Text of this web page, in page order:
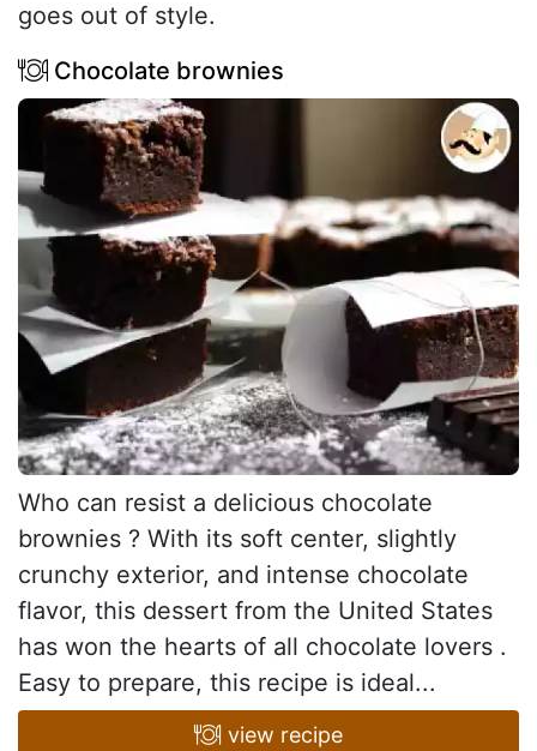
goes out of style.
Chocolate brownies
Who can resist a delicious chocolate
brownies ? With its soft center, slightly
crunchy exterior, and intense chocolate
flavor, this dessert from the United States
has won the hearts of all chocolate lovers .
Easy to prepare, this recipe is ideal...
view recipe